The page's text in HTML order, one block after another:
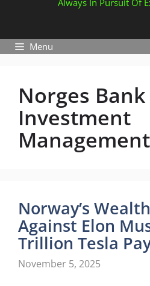
Always In Pursuit Of
Menu
Norges Bank
Investment
Management
Norway’s
Against Elon
Trillion Tesla
November 5, 2025